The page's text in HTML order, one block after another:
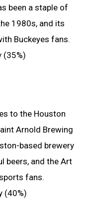
been a staple of
1980s, and its
Buckeyes fans.
(35%)
to the Houston
Arnold Brewing
based brewery
beers, and the Art
fans.
(40%)